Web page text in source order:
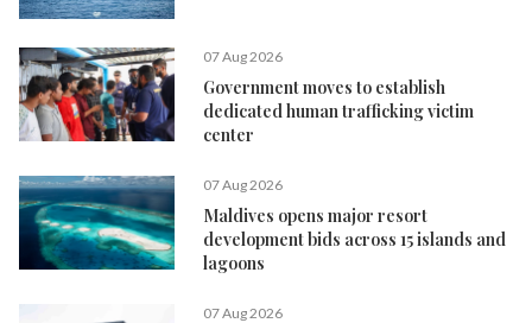
07 Aug 2026
Government moves to establish
dedicated human trafficking victim
center
07 Aug 2026
Maldives opens major resort
development bids across 15 islands and
lagoons
07 Aug 2026